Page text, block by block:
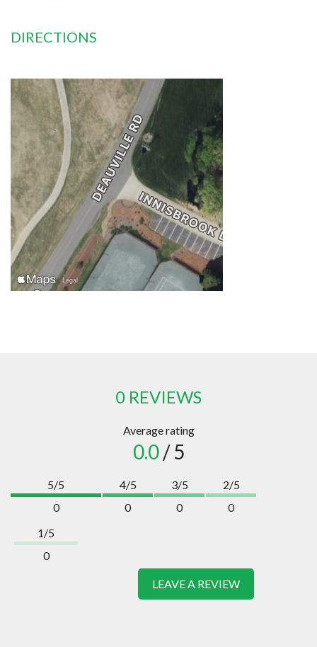
DIRECTIONS
0 REVIEWS
Average rating
0.0/ 5
5/5
0
4/5
0
3/5
0
2/5
0
1/5
0
LEAVE A REVIEW